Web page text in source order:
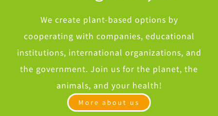
We create plant-based options by
cooperating with companies, educational
institutions, international organizations, and
the government. Join us for the planet, the
animals, and your health!
More about us